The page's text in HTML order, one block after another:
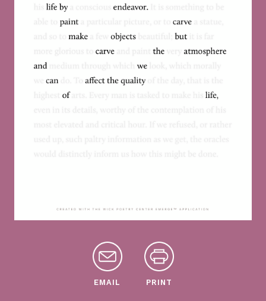
EMAIL PRINT